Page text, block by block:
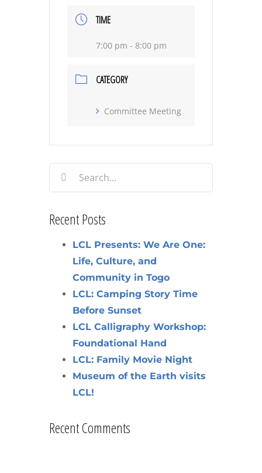
TIME
7:00 pm - 8:00 pm
CATEGORY
Committee Meeting
Search
for:
Recent Posts
LCL Presents: We Are One:
Life, Culture, and
Community in Togo
LCL: Camping Story Time
Before Sunset
LCL Calligraphy Workshop:
Foundational Hand
LCL: Family Movie Night
Museum of the Earth visits
LCL!
Recent Comments